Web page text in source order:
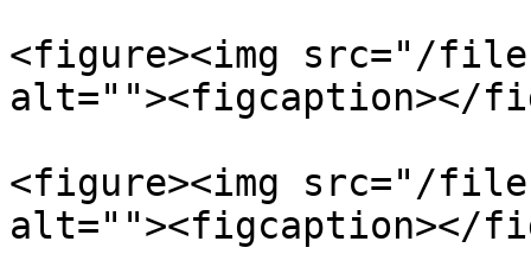
<figure><img src="/
alt=""><figcaption></
<figure><img src="/files/
alt=""><figcaption></